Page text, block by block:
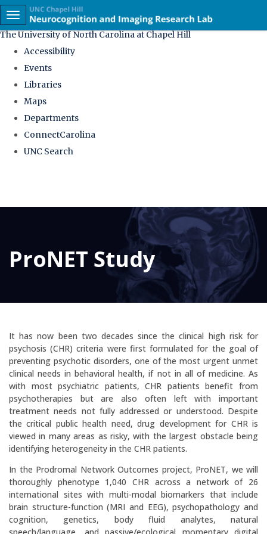
skip
to
the
global
The University of North Carolina at Chapel Hill
Accessibility
Events
Libraries
Maps
Departments
ConnectCarolina
UNC Search
main
Toggle navigation
ProNET Study
It has now been two decades since the clinical high risk for
psychosis (CHR) criteria were first formulated for the goal of
preventing psychotic disorders, one of the most urgent unmet
clinical needs in behavioral health, if not in all of medicine. As
with most psychiatric patients, CHR patients benefit from
psychotherapies but are also often left with important
treatment needs not fully addressed or understood. Despite
the critical public health need, drug development for CHR is
viewed in many areas as risky, with the largest obstacle being
identifying heterogeneity in the CHR patients.
In the Prodromal Network Outcomes project, ProNET, we will
thoroughly phenotype 1,040 CHR across a network of 26
international sites with multi-modal biomarkers that include
brain structure-function (MRI and EEG), psychopathology and
cognition, genetics, body fluid analytes, natural